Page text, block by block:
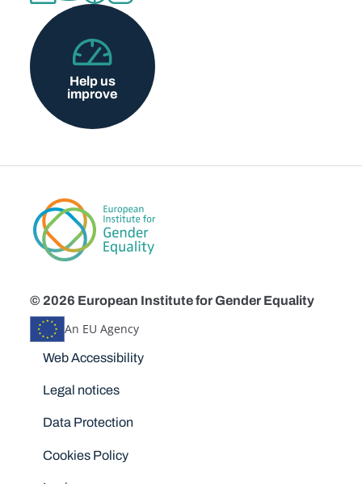
Help us
improve
© 2026 European Institute for Gender Equality
An EU Agency
Disclaimers
Web Accessibility
Legal notices
Data Protection
Cookies Policy